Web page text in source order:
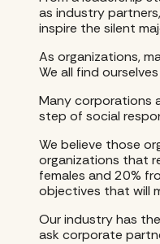
as industry
inspire the silent
As organizations,
We all find
Many corporations
step of social
We believe those
organizations that
females and 20%
objectives that will
Our industry has
ask corporate